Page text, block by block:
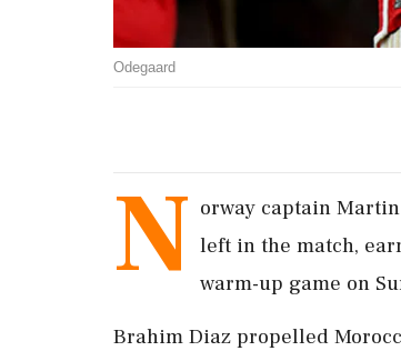
Odegaard
N orway captain
left in the match,
warm-up game on
Brahim Diaz propelled